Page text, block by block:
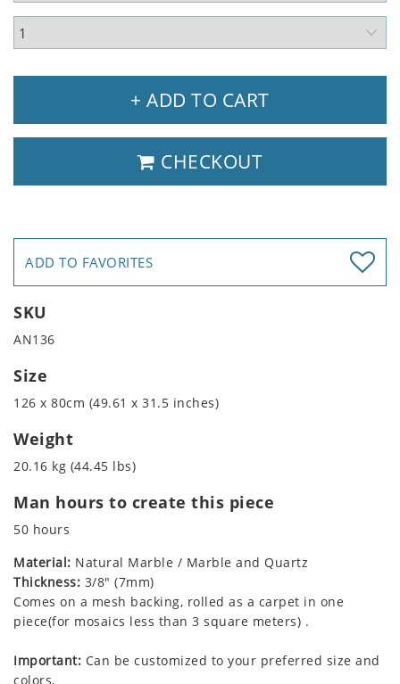
+ ADD TO CART
CHECKOUT
ADD TO FAVORITES
SKU
AN136
Size
126 x 80cm (49.61 x 31.5 inches)
Weight
20.16 kg (44.45 lbs)
Man hours to create this piece
50 hours
Material: Natural Marble / Marble and Quartz
Thickness: 3/8" (7mm)
Comes on a mesh backing, rolled as a carpet in one
piece(for mosaics less than 3 square meters) .
Important: Can be customized to your preferred size and
colors.